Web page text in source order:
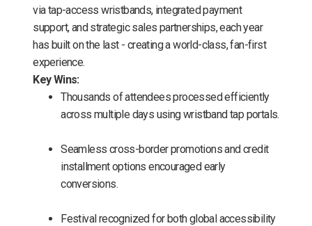
via tap-access wristbands, integrated payment
support, and strategic sales partnerships, each year
has built on the last - creating a world-class, fan-first
experience.
Key Wins:
Thousands of attendees processed efficiently
across multiple days using wristband tap portals.
Seamless cross-border promotions and credit
installment options encouraged early
conversions.
Festival recognized for both global accessibility